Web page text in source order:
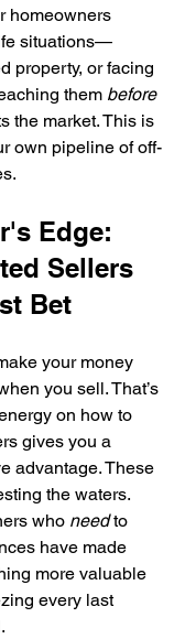
homeowners
situations—
property, or facing
them before
the market. This is
own pipeline of off-
Edge:
Sellers
Bet
your money
you sell. That’s
on how to
gives you a
advantage. These
the waters.
who need to
have made
more valuable
every last